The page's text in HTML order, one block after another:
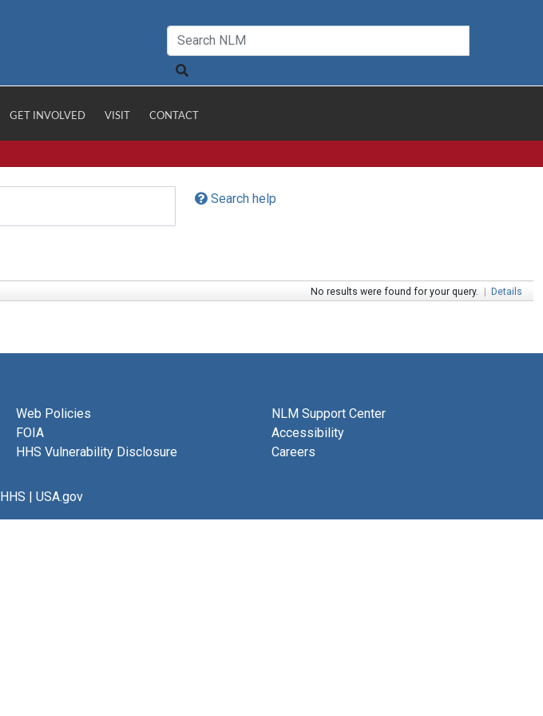
GET INVOLVED VISIT CONTACT
Search help
No results were found for your query. | Details
Web Policies
FOIA
HHS Vulnerability Disclosure
NLM Support Center
Accessibility
Careers
HHS | USA.gov